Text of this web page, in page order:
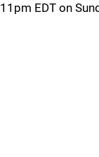
11pm EDT on